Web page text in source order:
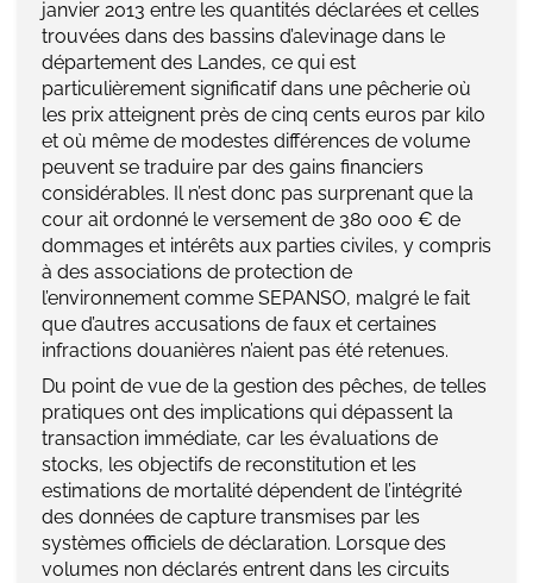
janvier 2013 entre les quantités déclarées et celles
trouvées dans des bassins d’alevinage dans le
département des Landes, ce qui est
particulièrement significatif dans une pêcherie où
les prix atteignent près de cinq cents euros par kilo
et où même de modestes différences de volume
peuvent se traduire par des gains financiers
considérables. Il n’est donc pas surprenant que la
cour ait ordonné le versement de 380 000 € de
dommages et intérêts aux parties civiles, y compris
à des associations de protection de
l’environnement comme SEPANSO, malgré le fait
que d’autres accusations de faux et certaines
infractions douanières n’aient pas été retenues.
Du point de vue de la gestion des pêches, de telles
pratiques ont des implications qui dépassent la
transaction immédiate, car les évaluations de
stocks, les objectifs de reconstitution et les
estimations de mortalité dépendent de l’intégrité
des données de capture transmises par les
systèmes officiels de déclaration. Lorsque des
volumes non déclarés entrent dans les circuits